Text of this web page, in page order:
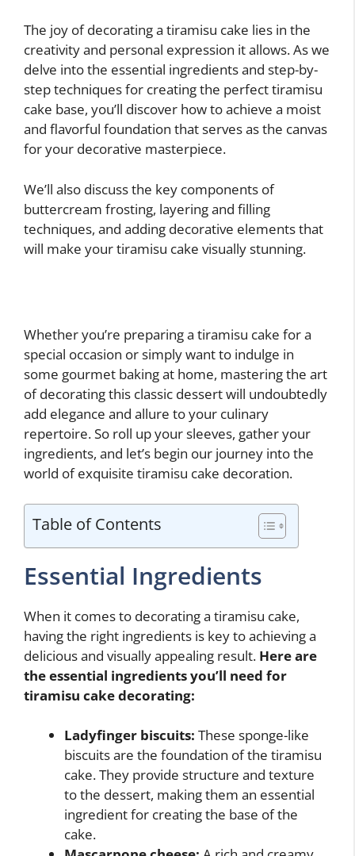
The joy of decorating a tiramisu cake lies in the
creativity and personal expression it allows. As we
delve into the essential ingredients and step-by-
step techniques for creating the perfect tiramisu
cake base, you’ll discover how to achieve a moist
and flavorful foundation that serves as the canvas
for your decorative masterpiece.
We’ll also discuss the key components of
buttercream frosting, layering and filling
techniques, and adding decorative elements that
will make your tiramisu cake visually stunning.
Whether you’re preparing a tiramisu cake for a
special occasion or simply want to indulge in
some gourmet baking at home, mastering the art
of decorating this classic dessert will undoubtedly
add elegance and allure to your culinary
repertoire. So roll up your sleeves, gather your
ingredients, and let’s begin our journey into the
world of exquisite tiramisu cake decoration.
Table of Contents
Essential Ingredients
When it comes to decorating a tiramisu cake,
having the right ingredients is key to achieving a
delicious and visually appealing result. Here are
the essential ingredients you’ll need for
tiramisu cake decorating:
Ladyfinger biscuits: These sponge-like
biscuits are the foundation of the tiramisu
cake. They provide structure and texture
to the dessert, making them an essential
ingredient for creating the base of the
cake.